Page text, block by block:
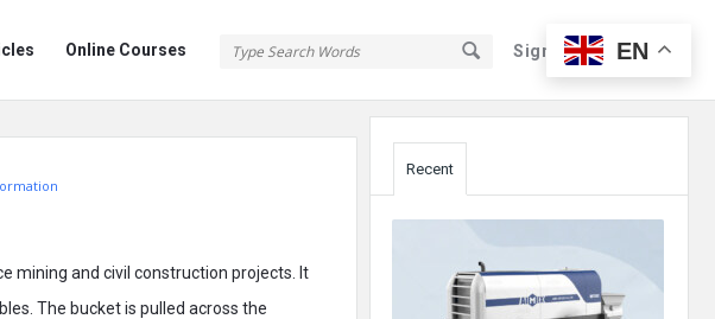
Sign In Sign Up
Online Courses
mining and civil construction projects. It
The bucket is pulled across the
Sidebar
Recent
EN